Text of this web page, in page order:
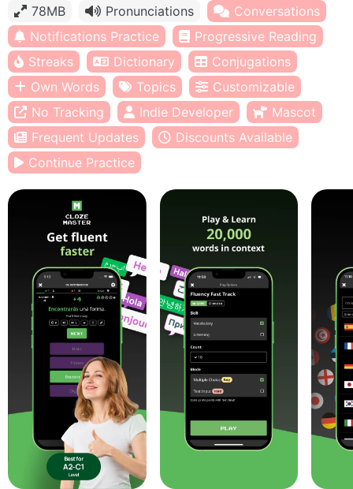
78MB
Pronunciations
Conversations
Notifications Practice
Progressive Reading
Streaks
Dictionary
Conjugations
Own Words
Topics
Customizable
No Tracking
Indie Developer
Mascot
Frequent Updates
Discounts Available
Continue Practice